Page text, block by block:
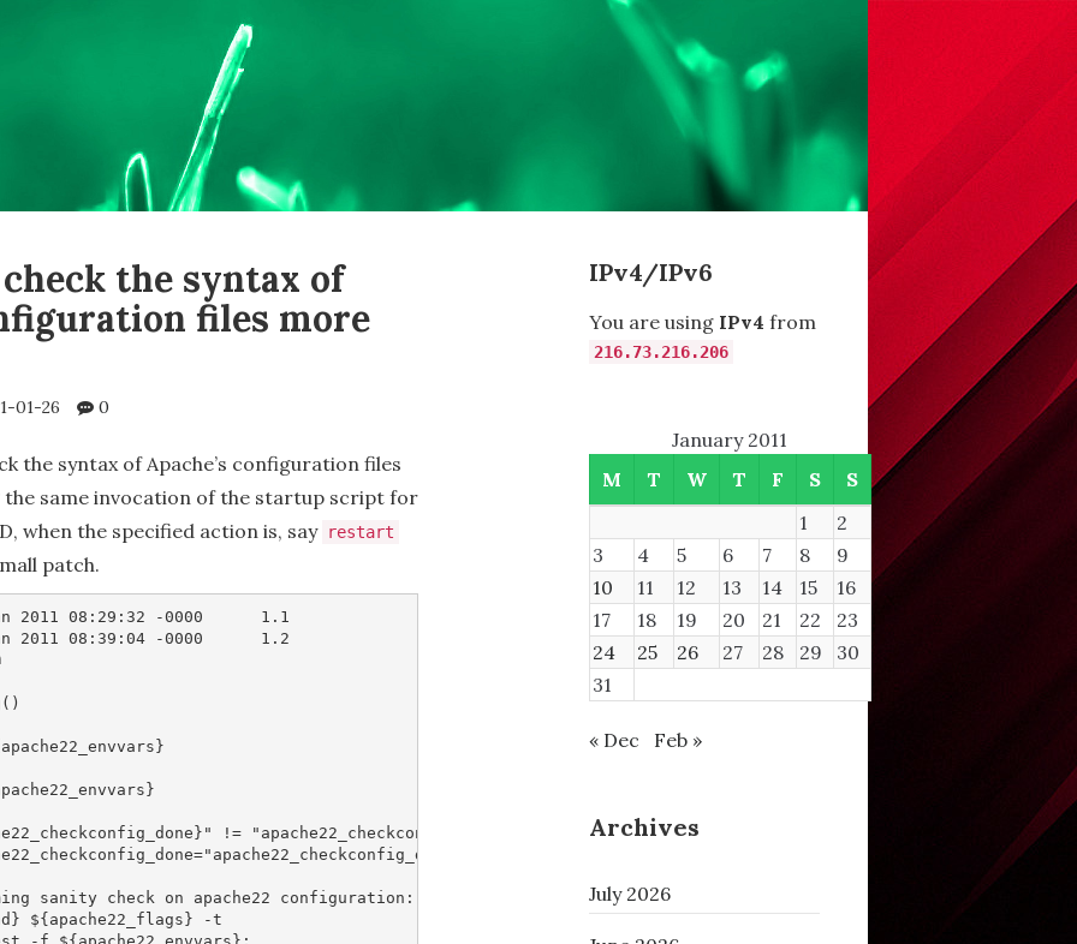
the syntax of
files more
01-26 0
the syntax of Apache’s configuration files
same invocation of the startup script for
when the specified action is, say restart
patch.
2011 08:29:32 -0000      1.1
2011 08:39:04 -0000      1.2
!= "apache22_checkconfig_done" ]; then
sanity check on apache22 configuration:"
${apache22_flags} -t
IPv4/IPv6
You are using IPv4 from
216.73.216.206
January 2011
M
T W T F S
S
1
2
3
4 5 6 7 8
9
10
11 12 13 14 15
16
17
18 19 20 21 22
23
24
25 26 27 28 29
30
31
« Dec Feb »
Archives
July 2026